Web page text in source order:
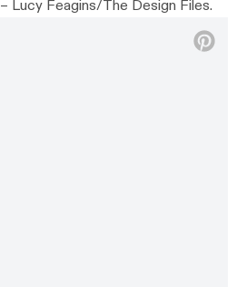
Lucy Feagins/The Design Files.